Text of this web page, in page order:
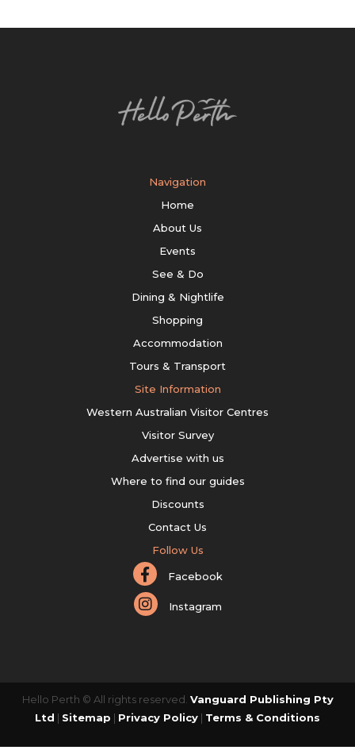
Navigation
Home
About Us
Events
See & Do
Dining & Nightlife
Shopping
Accommodation
Tours & Transport
Site Information
Western Australian Visitor Centres
Visitor Survey
Advertise with us
Where to find our guides
Discounts
Contact Us
Follow Us
Facebook
Instagram
Hello Perth © All rights reserved. Vanguard Publishing Pty
Ltd | Sitemap | Privacy Policy | Terms & Conditions